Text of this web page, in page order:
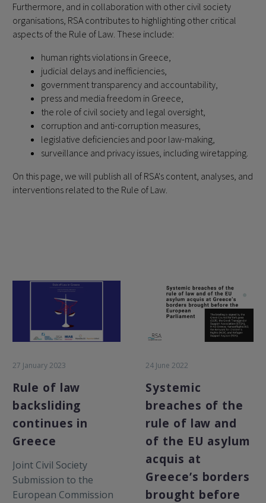
Furthermore, and in collaboration with other civil society
organisations, RSA contributes to highlighting other critical
aspects of the Rule of Law. These include:
human rights violations in Greece,
judicial delays and inefficiencies,
government transparency and accountability,
press and media freedom in Greece,
the role of civil society and legal oversight,
corruption and anti-corruption measures,
legislative deficiencies and poor law-making,
surveillance and privacy issues, including wiretapping.
On this page, we will publish all of RSA's content, analyses, and
interventions related to the Rule of Law.
27 January 2023
Rule of law
backsliding
continues in
Greece
Joint Civil Society
Submission to the
European Commission
24 June 2022
Systemic
breaches of the
rule of law and
of the EU asylum
acquis at
Greece’s borders
brought before